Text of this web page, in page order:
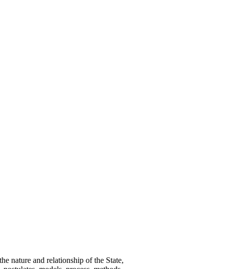
nature and relationship of the State,